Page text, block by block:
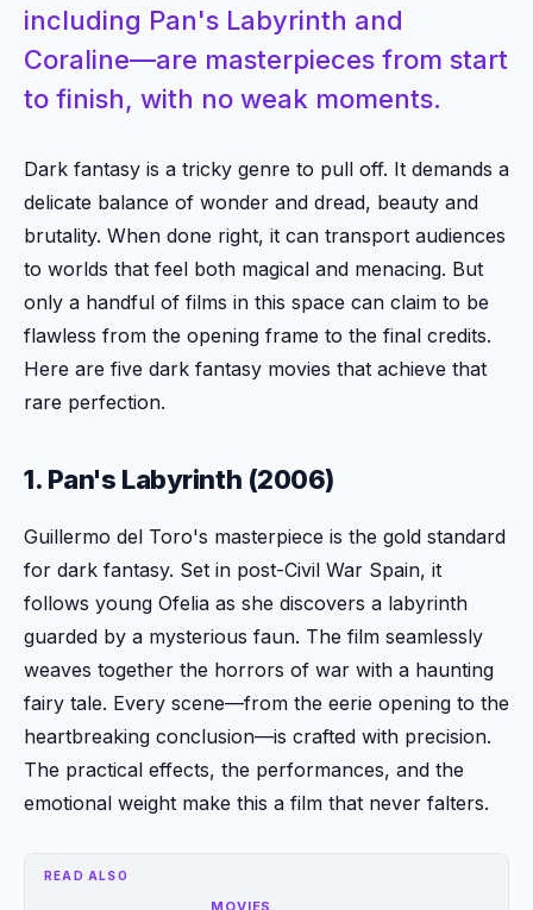
including Pan's Labyrinth and
Coraline—are masterpieces from start
to finish, with no weak moments.
Dark fantasy is a tricky genre to pull off. It demands a
delicate balance of wonder and dread, beauty and
brutality. When done right, it can transport audiences
to worlds that feel both magical and menacing. But
only a handful of films in this space can claim to be
flawless from the opening frame to the final credits.
Here are five dark fantasy movies that achieve that
rare perfection.
1. Pan's Labyrinth (2006)
Guillermo del Toro's masterpiece is the gold standard
for dark fantasy. Set in post-Civil War Spain, it
follows young Ofelia as she discovers a labyrinth
guarded by a mysterious faun. The film seamlessly
weaves together the horrors of war with a haunting
fairy tale. Every scene—from the eerie opening to the
heartbreaking conclusion—is crafted with precision.
The practical effects, the performances, and the
emotional weight make this a film that never falters.
READ ALSO
MOVIES